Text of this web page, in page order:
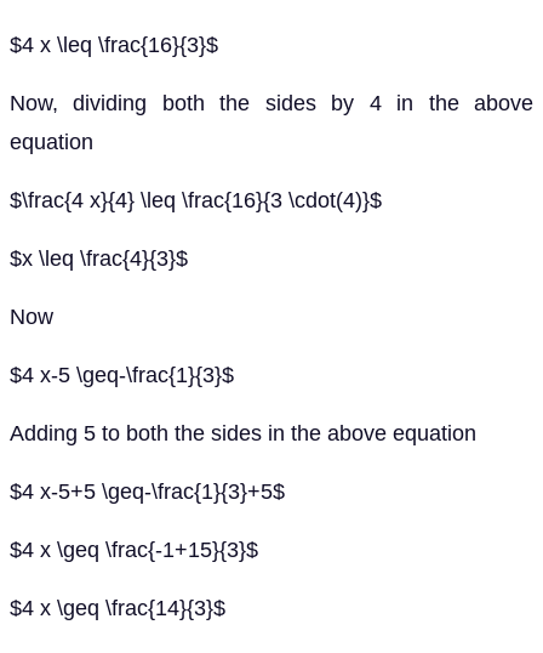
$4 x \leq \frac{16}{3}$
Now, dividing both the sides by 4 in the above
equation
$\frac{4 x}{4} \leq \frac{16}{3 \cdot(4)}$
$x \leq \frac{4}{3}$
Now
$4 x-5 \geq-\frac{1}{3}$
Adding 5 to both the sides in the above equation
$4 x-5+5 \geq-\frac{1}{3}+5$
$4 x \geq \frac{-1+15}{3}$
$4 x \geq \frac{14}{3}$